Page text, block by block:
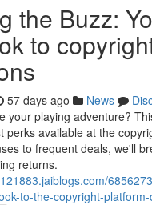
the Buzz:
to
57 days ago News
your playing adventure?
perks available at the
to frequent deals, we'll
returns.
to-the-copyright-